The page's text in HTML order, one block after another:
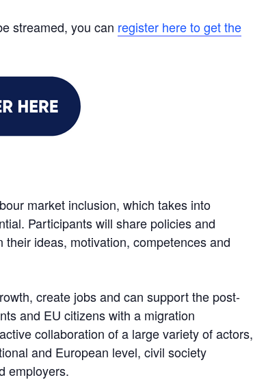
streamed, you can register here to get the
market inclusion, which takes into
Participants will share policies and
ideas, motivation, competences and
create jobs and can support the post-
and EU citizens with a migration
collaboration of a large variety of actors,
and European level, civil society
employers.